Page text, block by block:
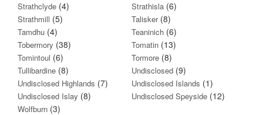
Strathclyde (4) Strathisla (6)
Strathmill (5) Talisker(8)
Tamdhu (4) Teaninich (6)
Tobermory (38) Tomatin (13)
Tomintoul (6) Tormore (8)
Tullibardine (8) Undisclosed (9)
Undisclosed Highlands (7) Undisclosed Islands (1)
Undisclosed Islay (8) Undisclosed Speyside (12)
Wolfburn (3)